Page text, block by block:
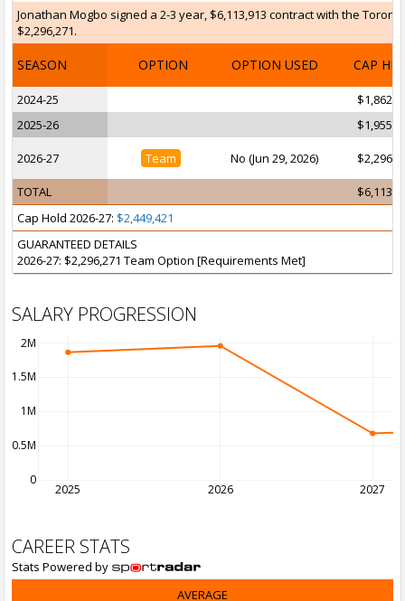
Jonathan Mogbo signed a 2-3 year, $6,113,913 contract with the
$2,296,271.
SEASON OPTION OPTION USED CAP HIT
2024-25
2025-26
2026-27 Team No (Jun 29, 2026)
TOTAL
Cap Hold 2026-27: $2,449,421
GUARANTEED DETAILS
2026-27: $2,296,271 Team Option [Requirements Met]
SALARY PROGRESSION
2025 2026 2027
0
0.5M
1M
1.5M
2M
CAREER STATS
Stats Powered by
AVERAGE